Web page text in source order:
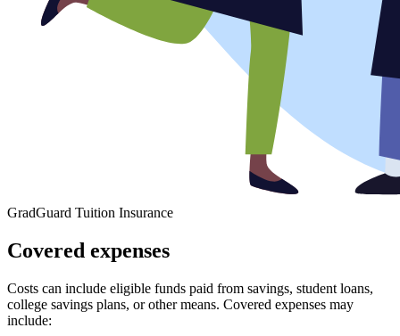
GradGuard Tuition Insurance
Covered expenses
Costs can include eligible funds paid from savings, student loans,
college savings plans, or other means. Covered expenses may
include: